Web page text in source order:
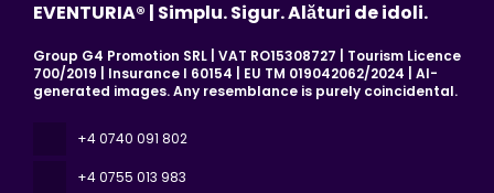
EVENTURIA® | Simplu. Sigur. Alături de idoli.
Group G4 Promotion SRL | VAT RO15308727 | Tourism Licence
700/2019 | Insurance I 60154 | EU TM 019042062/2024 | AI-
generated images. Any resemblance is purely coincidental.
+4 0740 091 802
+4 0755 013 983